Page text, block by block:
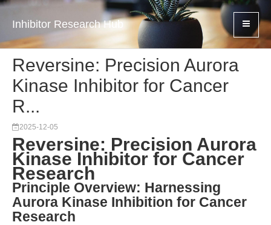
Inhibitor Research Hub
Reversine: Precision Aurora
Kinase Inhibitor for Cancer
R...
2025-12-05
Reversine: Precision Aurora
Kinase Inhibitor for Cancer
Research
Principle Overview: Harnessing
Aurora Kinase Inhibition for Cancer
Research